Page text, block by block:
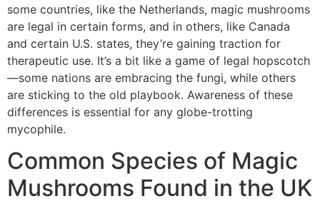
some countries, like the Netherlands, magic mushrooms
are legal in certain forms, and in others, like Canada
and certain U.S. states, they’re gaining traction for
therapeutic use. It’s a bit like a game of legal hopscotch
—some nations are embracing the fungi, while others
are sticking to the old playbook. Awareness of these
differences is essential for any globe-trotting
mycophile.
Common Species of Magic
Mushrooms Found in the UK